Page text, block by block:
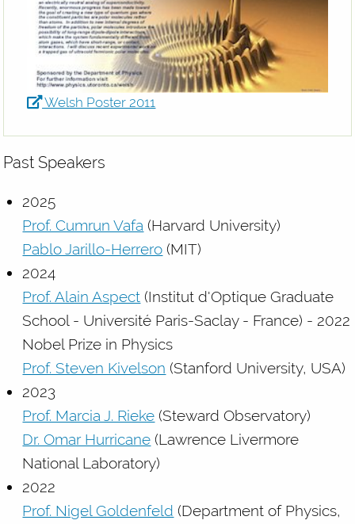
Welsh Poster 2011
Past Speakers
2025
Prof. Cumrun Vafa (Harvard University)
Pablo Jarillo-Herrero (MIT)
2024
Prof. Alain Aspect (Institut d'Optique Graduate
School - Université Paris-Saclay - France) - 2022
Nobel Prize in Physics
Prof. Steven Kivelson (Stanford University, USA)
2023
Prof. Marcia J. Rieke (Steward Observatory)
Dr. Omar Hurricane (Lawrence Livermore
National Laboratory)
2022
Prof. Nigel Goldenfeld (Department of Physics,